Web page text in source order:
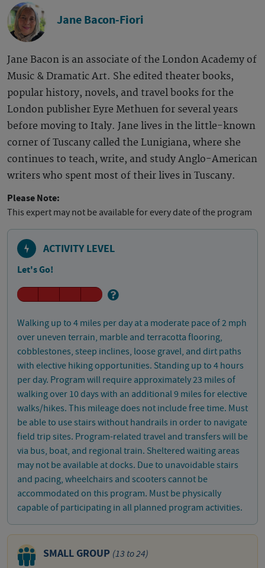
Jane Bacon-Fiori
Jane Bacon is an associate of the London Academy of
Music & Dramatic Art. She edited theater books,
popular history, novels, and travel books for the
London publisher Eyre Methuen for several years
before moving to Italy. Jane lives in the little-known
corner of Tuscany called the Lunigiana, where she
continues to teach, write, and study Anglo-American
writers who spent most of their lives in Tuscany.
Please Note:
This expert may not be available for every date of the program
ACTIVITY LEVEL
Let's Go!
Walking up to 4 miles per day at a moderate pace of 2 mph
over uneven terrain, marble and terracotta flooring,
cobblestones, steep inclines, loose gravel, and dirt paths
with elective hiking opportunities. Standing up to 4 hours
per day. Program will require approximately 23 miles of
walking over 10 days with an additional 9 miles for elective
walks/hikes. This mileage does not include free time. Must
be able to use stairs without handrails in order to navigate
field trip sites. Program-related travel and transfers will be
via bus, boat, and regional train. Sheltered waiting areas
may not be available at docks. Due to unavoidable stairs
and pacing, wheelchairs and scooters cannot be
accommodated on this program. Must be physically
capable of participating in all planned program activities.
SMALL GROUP (13 to 24)